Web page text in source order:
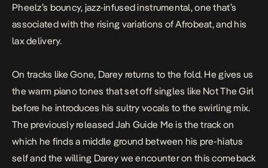
Pheelz’s bouncy, jazz-infused instrumental, one that’s
associated with the rising variations of Afrobeat, and his
lax delivery.
On tracks likeGone, Darey returns to the fold. He gives us
the warm piano tones that set off singles like Not The Girl
before he introduces his sultry vocals to the swirling mix.
The previously released Jah Guide Me is the track on
which he finds a middle ground between his pre-hiatus
self and the willing Darey we encounter on this comeback